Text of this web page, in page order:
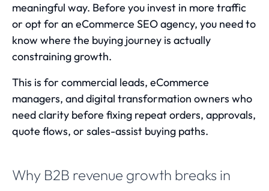
meaningful way. Before you invest in more traffic
or opt for an eCommerce SEO agency, you need to
know where the buying journey is actually
constraining growth.
This is for commercial leads, eCommerce
managers, and digital transformation owners who
need clarity before fixing repeat orders, approvals,
quote flows, or sales-assist buying paths.
Why B2B revenue growth breaks in